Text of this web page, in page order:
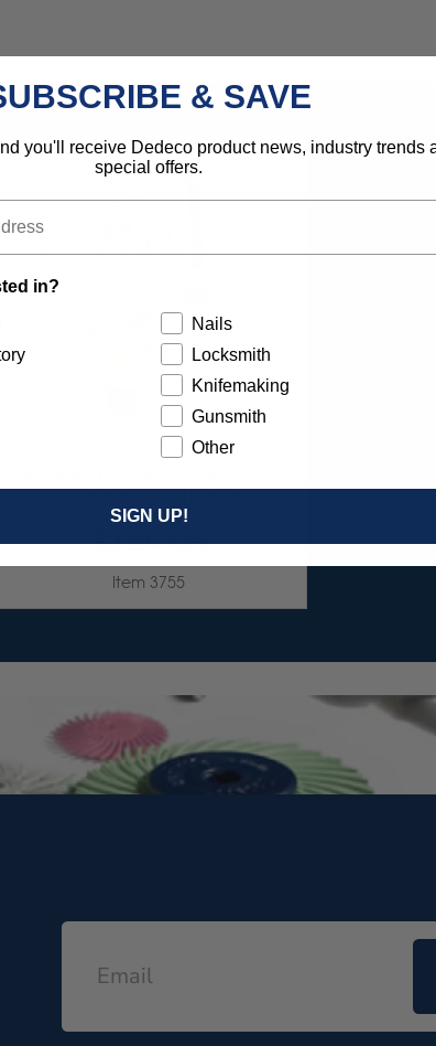
POSTPROCESS KIT 26/PC
$149.95
Item 3755
& SAVE
you'll receive Dedeco product news, industry trends
special offers.
in?
Nails
Locksmith
Knifemaking
Gunsmith
Other
SIGN UP!